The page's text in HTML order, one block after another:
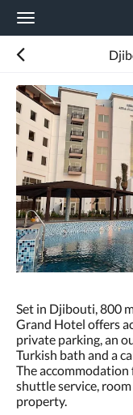
Toggle
navigation
다
음
은
회
전
식
입
니
다.
이
미
지
를
색
하
려
면
왼
쪽
또
Set in Djibouti, 800
Grand Hotel offers
private parking, an
Turkish bath and a
The
shuttle service,
property.